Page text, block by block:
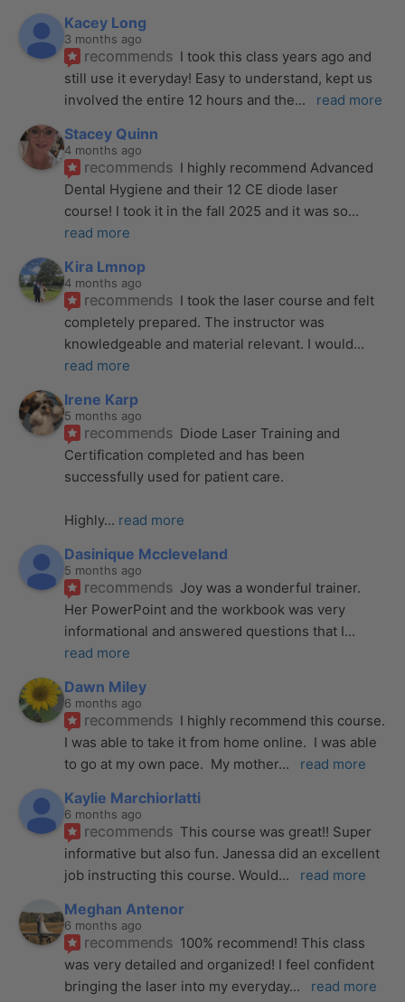
Kacey Long
3 months ago
recommends I took this class years ago and
still use it everyday! Easy to understand, kept us
involved the entire 12 hours and the... read more
Stacey Quinn
4 months ago
recommends I highly recommend Advanced
Dental Hygiene and their 12 CE diode laser
course! I took it in the fall 2025 and it was so
read more
Kira Lmnop
4 months ago
recommends I took the laser course and felt
completely prepared. The instructor was
knowledgeable and material relevant. I would
read more
Irene Karp
5 months ago
recommends Diode Laser Training and
Certification completed and has been
successfully used for patient care.
Highly... read more
Dasinique Mccleveland
5 months ago
recommends Joy was a wonderful trainer.
Her PowerPoint and the workbook was very
informational and answered questions that I
read more
Dawn Miley
6 months ago
recommends I highly recommend this course.
I was able to take it from home online.  I was able
to go at my own pace.  My mother... read more
Kaylie Marchiorlatti
6 months ago
recommends This course was great!! Super
informative but also fun. Janessa did an excellent
job instructing this course. Would... read more
Meghan Antenor
6 months ago
recommends 100% recommend! This class
was very detailed and organized! I feel confident
bringing the laser into my everyday... read more